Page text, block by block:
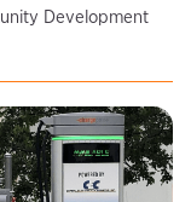
Development